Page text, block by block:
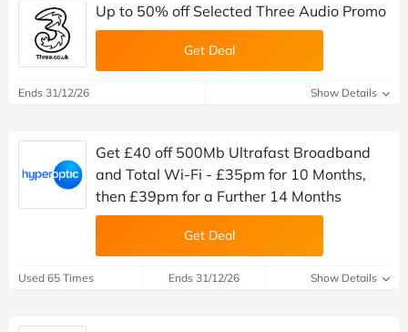
Up to 50% off Selected Three Audio Promo
Get Deal
Ends 31/12/26 Show Details
Get £40 off 500Mb Ultrafast Broadband
and Total Wi-Fi - £35pm for 10 Months,
then £39pm for a Further 14 Months
Get Deal
Used 65 Times Ends 31/12/26 Show Details